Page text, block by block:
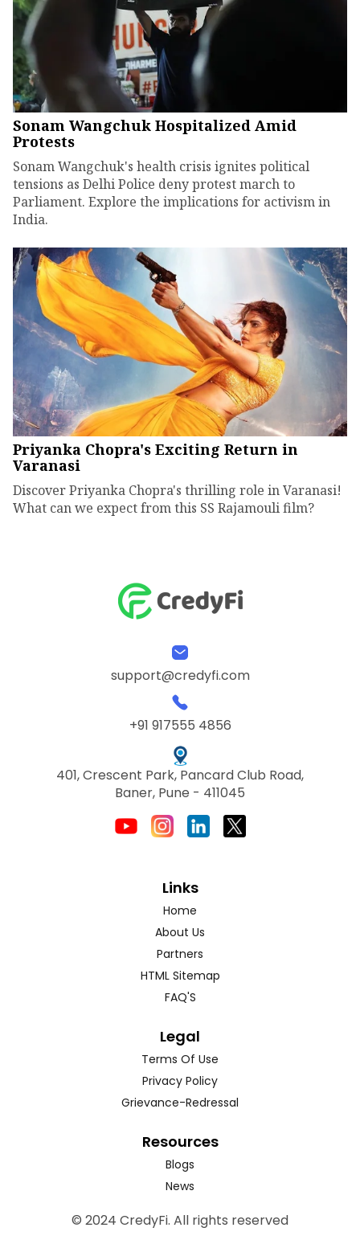
Sonam Wangchuk Hospitalized Amid
Protests
Sonam Wangchuk's health crisis ignites political
tensions as Delhi Police deny protest march to
Parliament. Explore the implications for activism in
India.
Priyanka Chopra's Exciting Return in
Varanasi
Discover Priyanka Chopra's thrilling role in Varanasi!
What can we expect from this SS Rajamouli film?
support@credyfi.com
+91 917555 4856
401, Crescent Park, Pancard Club Road,
Baner, Pune - 411045
Links
Home
About Us
Partners
HTML Sitemap
FAQ'S
Legal
Terms Of Use
Privacy Policy
Grievance-Redressal
Resources
Blogs
News
© 2024 CredyFi. All rights reserved